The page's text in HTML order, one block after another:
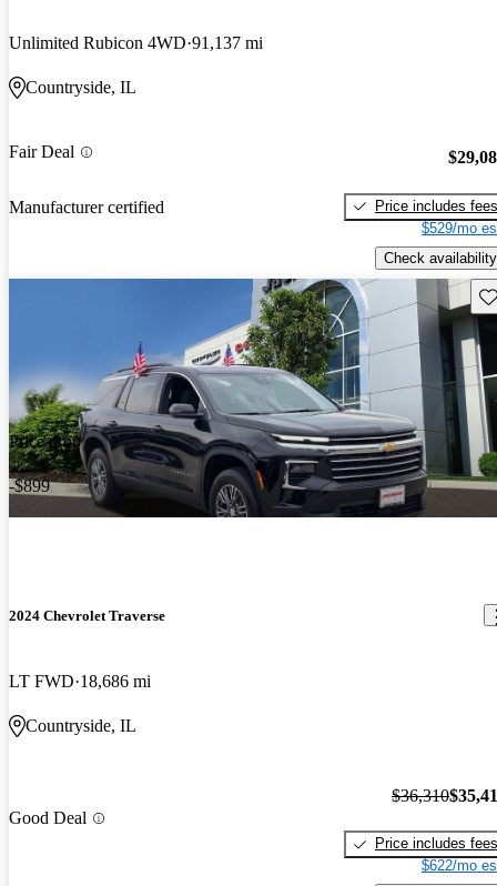
Unlimited Rubicon 4WD 91,137 mi
Countryside, IL
Fair Deal
Manufacturer certified
Price includes fees
$529/mo
Check availability
Price drop
-$899
2024 Chevrolet Traverse
LT FWD 18,686 mi
Countryside, IL
Good Deal
$36,310
Price includes fees
$622/mo